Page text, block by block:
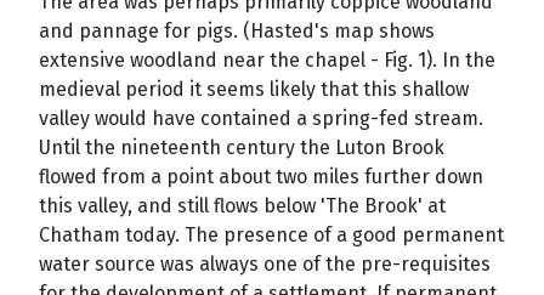
and pannage for pigs. (Hasted's map shows
extensive woodland near the chapel - Fig. 1). In the
medieval period it seems likely that this shallow
valley would have contained a spring-fed stream.
Until the nineteenth century the Luton Brook
flowed from a point about two miles further down
this valley, and still flows below 'The Brook' at
Chatham today. The presence of a good permanent
water source was always one of the pre-requisites